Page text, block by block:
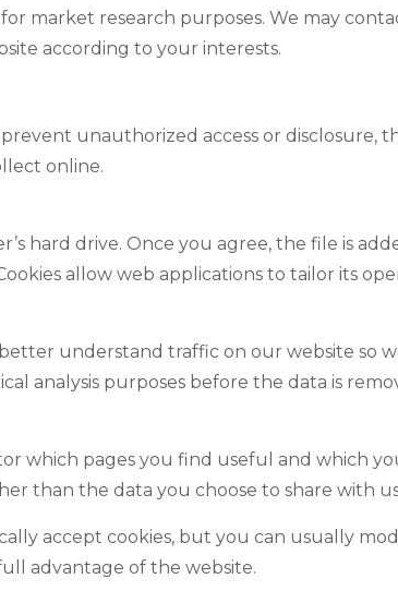
market research purposes. We may
according to your interests.
unauthorized access or disclosure,
online.
hard drive. Once you agree, the file is
allow web applications to tailor its
understand traffic on our website so
analysis purposes before the data is
which pages you find useful and which
than the data you choose to share with
accept cookies, but you can usually
advantage of the website.